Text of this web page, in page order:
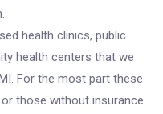
health clinics, public
health centers that we
For the most part these
those without insurance.